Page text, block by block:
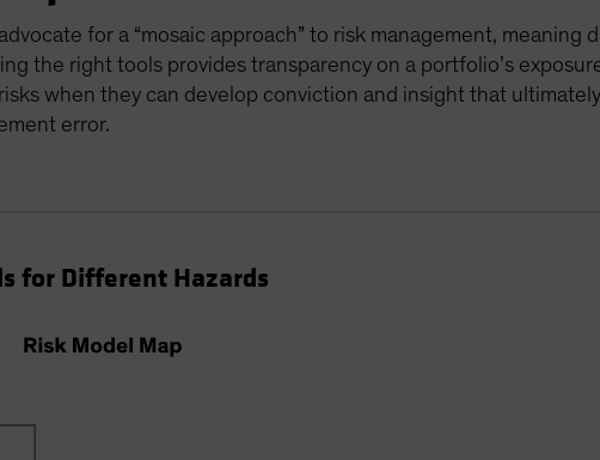
for a “mosaic approach” to risk management, meaning
the right tools provides transparency on a portfolio’s
when they can develop conviction and insight that
error.
for Different Hazards